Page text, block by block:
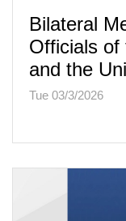
Bilateral
Officials of
and the
Tue 03/3/2026